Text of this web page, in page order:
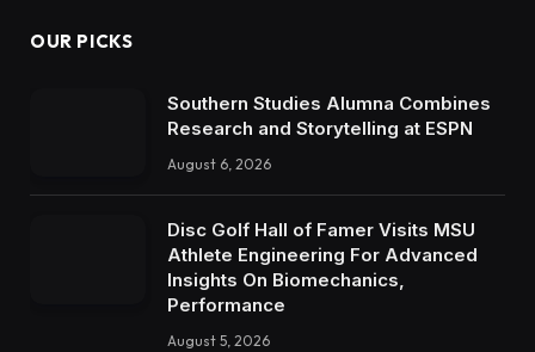
OUR PICKS
Southern Studies Alumna Combines
Research and Storytelling at ESPN
August 6, 2026
Disc Golf Hall of Famer Visits MSU
Athlete Engineering For Advanced
Insights On Biomechanics,
Performance
August 5, 2026